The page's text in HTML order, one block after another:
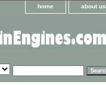
home about us